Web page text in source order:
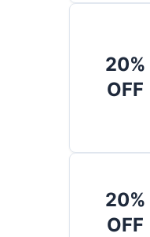
20%
OFF
20%
OFF